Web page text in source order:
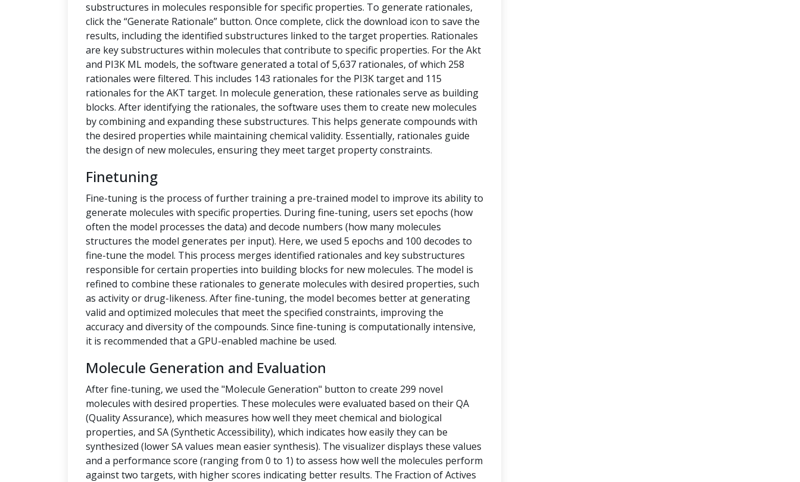
substructures in molecules responsible for specific properties. To generate rationales,
click the “Generate Rationale” button. Once complete, click the download icon to save the
results, including the identified substructures linked to the target properties. Rationales
are key substructures within molecules that contribute to specific properties. For the Akt
and PI3K ML models, the software generated a total of 5,637 rationales, of which 258
rationales were filtered. This includes 143 rationales for the PI3K target and 115
rationales for the AKT target. In molecule generation, these rationales serve as building
blocks. After identifying the rationales, the software uses them to create new molecules
by combining and expanding these substructures. This helps generate compounds with
the desired properties while maintaining chemical validity. Essentially, rationales guide
the design of new molecules, ensuring they meet target property constraints.
Finetuning
Fine-tuning is the process of further training a pre-trained model to improve its ability to
generate molecules with specific properties. During fine-tuning, users set epochs (how
often the model processes the data) and decode numbers (how many molecules
structures the model generates per input). Here, we used 5 epochs and 100 decodes to
fine-tune the model. This process merges identified rationales and key substructures
responsible for certain properties into building blocks for new molecules. The model is
refined to combine these rationales to generate molecules with desired properties, such
as activity or drug-likeness. After fine-tuning, the model becomes better at generating
valid and optimized molecules that meet the specified constraints, improving the
accuracy and diversity of the compounds. Since fine-tuning is computationally intensive,
it is recommended that a GPU-enabled machine be used.
Molecule Generation and Evaluation
After fine-tuning, we used the "Molecule Generation" button to create 299 novel
molecules with desired properties. These molecules were evaluated based on their QA
(Quality Assurance), which measures how well they meet chemical and biological
properties, and SA (Synthetic Accessibility), which indicates how easily they can be
synthesized (lower SA values mean easier synthesis). The visualizer displays these values
and a performance score (ranging from 0 to 1) to assess how well the molecules perform
against two targets, with higher scores indicating better results. The Fraction of Actives